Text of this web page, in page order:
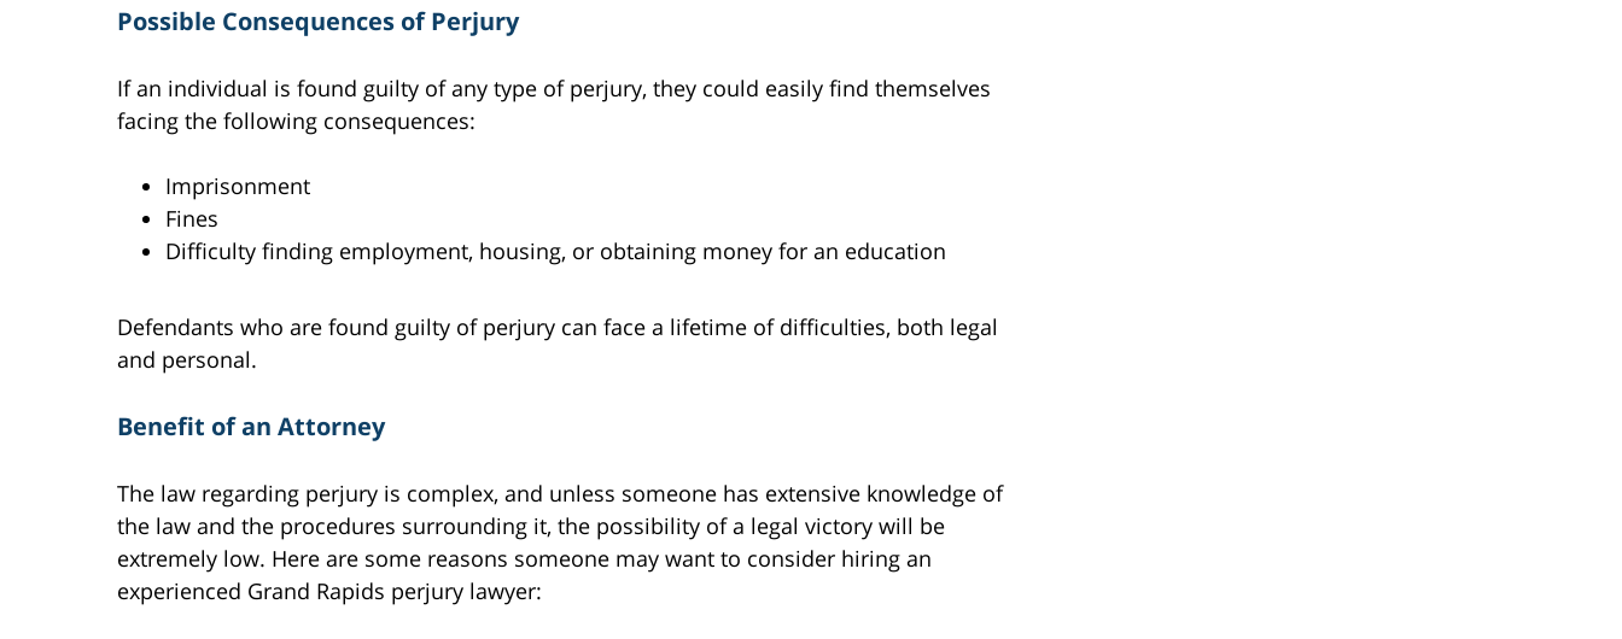
Possible Consequences of Perjury
If an individual is found guilty of any type of perjury, they could easily find themselves
facing the following consequences:
Imprisonment
Fines
Difficulty finding employment, housing, or obtaining money for an education
Defendants who are found guilty of perjury can face a lifetime of difficulties, both legal
and personal.
Benefit of an Attorney
The law regarding perjury is complex, and unless someone has extensive knowledge of
the law and the procedures surrounding it, the possibility of a legal victory will be
extremely low. Here are some reasons someone may want to consider hiring an
experienced Grand Rapids perjury lawyer: